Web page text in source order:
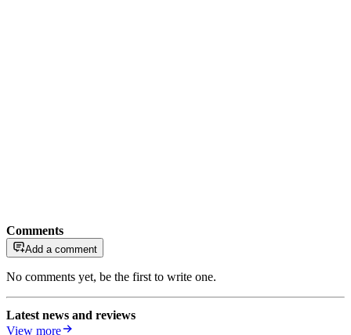
Comments
Add a comment
No comments yet, be the first to write one.
Latest news and reviews
View more